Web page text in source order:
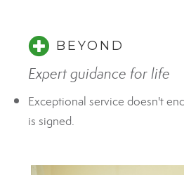
BEYOND
Expert guidance for life
Exceptional service doesn't
is signed.